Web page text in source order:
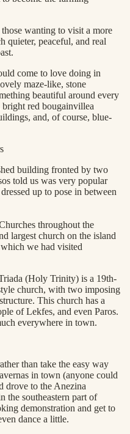
wanting to visit a more
quieter, peaceful, and real
come to love doing in
maze-like, stone
beautiful around every
red bougainvillea
and, of course, blue-
building fronted by two
told us was very popular
up to pose in between
throughout the
largest church on the island
we had visited
(Holy Trinity) is a 19th-
church, with two imposing
This church has a
of Lekfes, and even Paros.
everywhere in town.
than take the easy way
in town (anyone could
drove to the Anezina
the southeastern part of
demonstration and get to
dance a little.